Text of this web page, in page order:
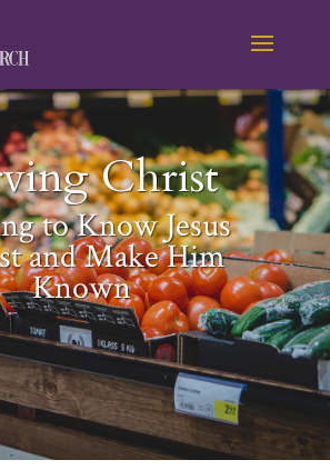
Christ
to Know Jesus
and Make Him
Known